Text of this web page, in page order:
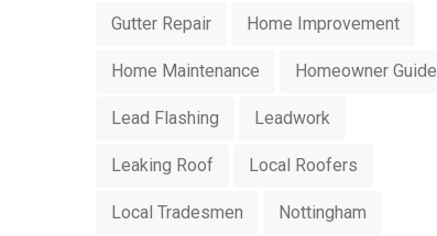
Gutter Repair Home Improvement
Home Maintenance Homeowner Guide
Lead Flashing Leadwork
Leaking Roof Local Roofers
Local Tradesmen Nottingham